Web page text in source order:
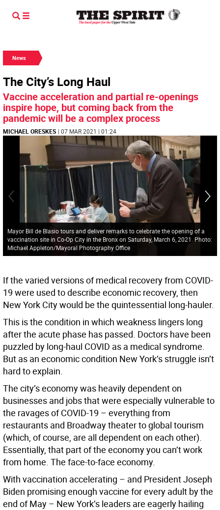
News
The City’s Long Haul
Vaccine acceleration and partial re-openings
inspire hope, but coming back from the
pandemic will be a complex process
MICHAEL ORESKES | 07 MAR 2021 | 01:24
Mayor Bill de Blasio tours and deliver remarks to celebrate the opening of a
vaccination site in Co-Op City in the Bronx on Saturday, March 6, 2021. Photo:
Michael Appleton/Mayoral Photography Office
If the varied versions of medical recovery from COVID-
19 were used to describe economic recovery, then
New York City would be the quintessential long-hauler.
This is the condition in which weakness lingers long
after the acute phase has passed. Doctors have been
puzzled by long-haul COVID as a medical syndrome.
But as an economic condition New York’s struggle isn’t
hard to explain.
The city’s economy was heavily dependent on
businesses and jobs that were especially vulnerable to
the ravages of COVID-19 – everything from
restaurants and Broadway theater to global tourism
(which, of course, are all dependent on each other).
Essentially, that part of the economy you can’t work
from home. The face-to-face economy.
With vaccination accelerating – and President Joseph
Biden promising enough vaccine for every adult by the
end of May – New York’s leaders are eagerly hailing